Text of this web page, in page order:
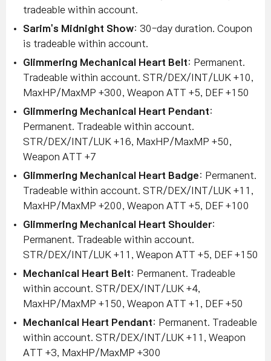
tradeable within account.
Sarim's Midnight Show: 30-day duration. Coupon
is tradeable within account.
Glimmering Mechanical Heart Belt: Permanent.
Tradeable within account. STR/DEX/INT/LUK +10,
MaxHP/MaxMP +300, Weapon ATT +5, DEF +150
Glimmering Mechanical Heart Pendant:
Permanent. Tradeable within account.
STR/DEX/INT/LUK +16, MaxHP/MaxMP +50,
Weapon ATT +7
Glimmering Mechanical Heart Badge: Permanent.
Tradeable within account. STR/DEX/INT/LUK +11,
MaxHP/MaxMP +200, Weapon ATT +5, DEF +100
Glimmering Mechanical Heart Shoulder:
Permanent. Tradeable within account.
STR/DEX/INT/LUK +11, Weapon ATT +5, DEF +150
Mechanical Heart Belt: Permanent. Tradeable
within account. STR/DEX/INT/LUK +4,
MaxHP/MaxMP +150, Weapon ATT +1, DEF +50
Mechanical Heart Pendant: Permanent. Tradeable
within account. STR/DEX/INT/LUK +11, Weapon
ATT +3, MaxHP/MaxMP +300